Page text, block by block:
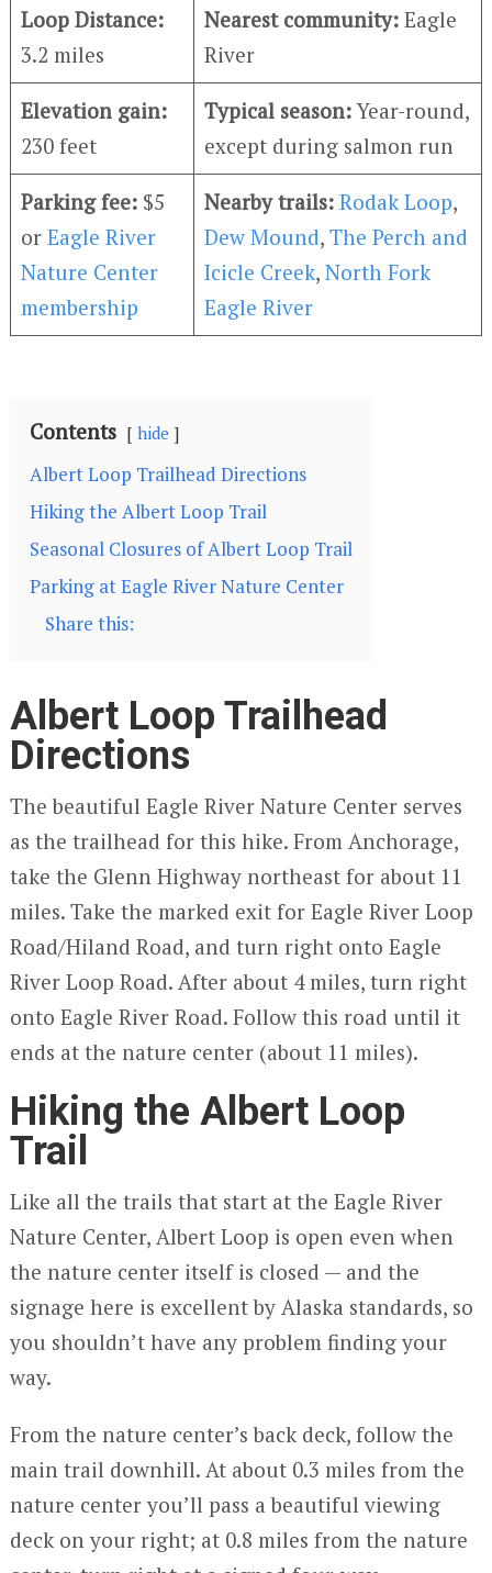
Loop Distance:
3.2 miles
Nearest community: Eagle
River
Elevation gain:
230 feet
Typical season:Year-round,
except during salmon run
Parking fee: $5
orEagle River
Nature Center
membership
Nearby trails:Rodak Loop,
Dew Mound,The Perch and
Icicle Creek,North Fork
Eagle River
Contents hide
Albert Loop Trailhead Directions
Hiking the Albert Loop Trail
Seasonal Closures of Albert Loop Trail
Parking at Eagle River Nature Center
Share this:
Albert Loop Trailhead
Directions
The beautiful Eagle River Nature Center serves
as the trailhead for this hike. From Anchorage,
take the Glenn Highway northeast for about 11
miles. Take the marked exit for Eagle River Loop
Road/Hiland Road, and turn right onto Eagle
River Loop Road. After about 4 miles, turn right
onto Eagle River Road. Follow this road until it
ends at the nature center (about 11 miles).
Hiking the Albert Loop
Trail
Like all the trails that start at the Eagle River
Nature Center, Albert Loop is open even when
the nature center itself is closed — and the
signage here is excellent by Alaska standards, so
you shouldn’t have any problem finding your
way.
From the nature center’s back deck, follow the
main trail downhill. At about 0.3 miles from the
nature center you’ll pass a beautiful viewing
deck on your right; at 0.8 miles from the nature